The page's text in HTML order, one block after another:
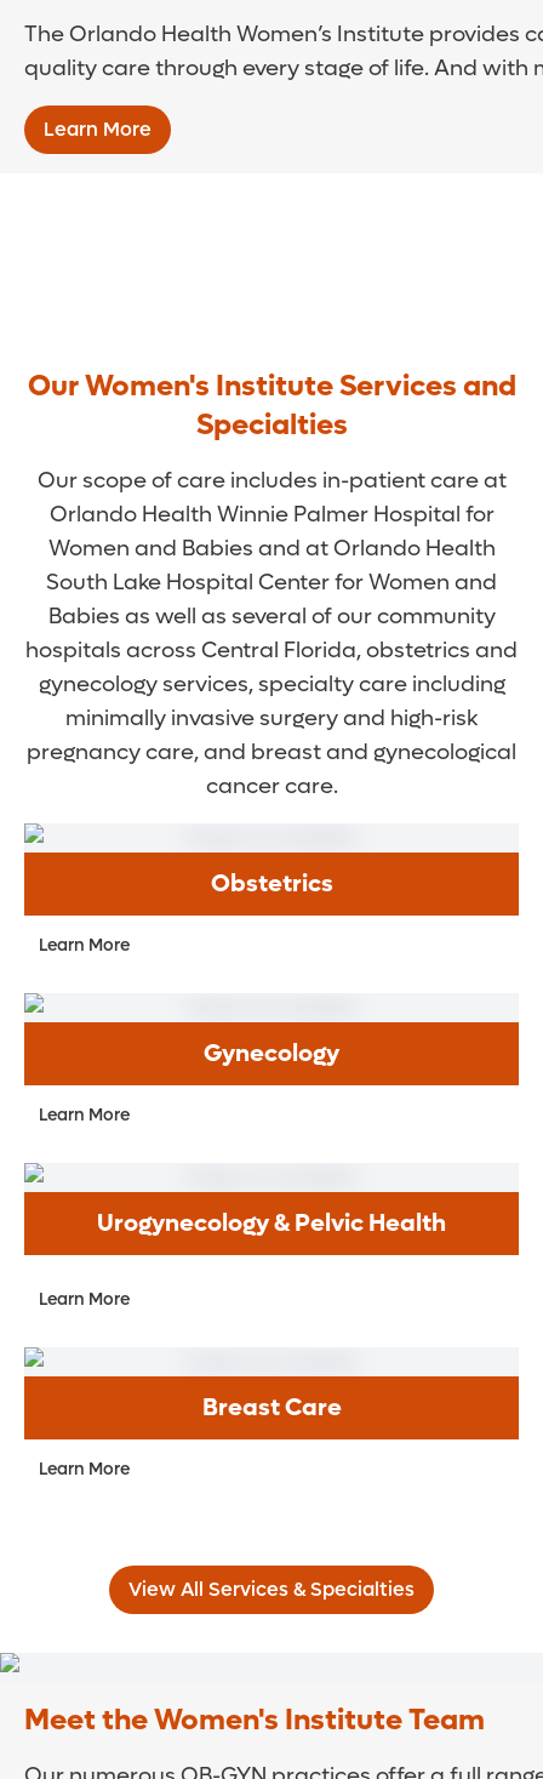
The Orlando Health Women’s Institute
quality care through every stage of life. And with
Learn More
Our Women's Institute Services and
Specialties
Our scope of care includes in-patient care at
Orlando Health Winnie Palmer Hospital for
Women and Babies and at Orlando Health
South Lake Hospital Center for Women and
Babies as well as several of our community
hospitals across Central Florida, obstetrics and
gynecology services, specialty care including
minimally invasive surgery and high-risk
pregnancy care, and breast and gynecological
cancer care.
Obstetrics
Learn More
Gynecology
Learn More
Urogynecology & Pelvic Health
Learn More
Breast Care
Learn More
View All Services & Specialties
Meet the Women's Institute Team